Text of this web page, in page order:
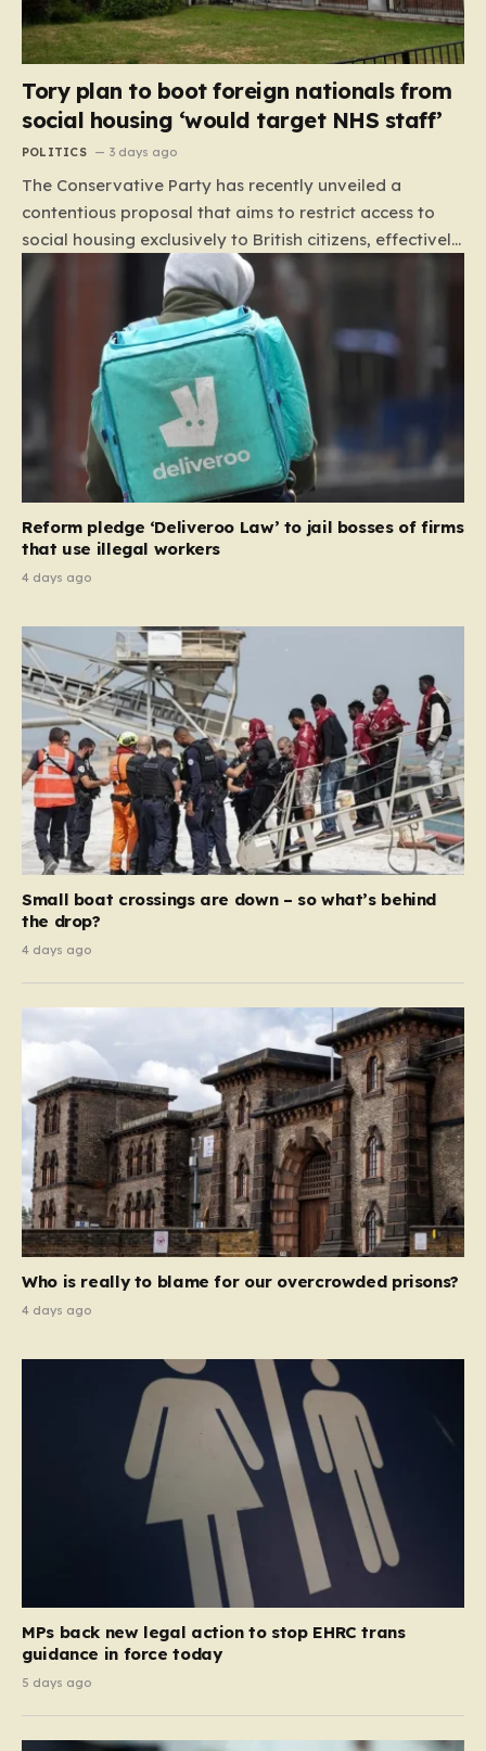
Tory plan to boot foreign nationals from
social housing ‘would target NHS staff’
POLITICS 3 days ago
The Conservative Party has recently unveiled a
contentious proposal that aims to restrict access to
social housing exclusively to British citizens, effectively
barring foreign nationals—including those from the EU
and Ireland—from future tenancies. Under this plan,
the party estimates that approximately 230,000
households currently living in social housing would lose
their eligibility. These residents would be granted a six-
month window to secure alternative private
accommodation before being forced to vacate their
current homes. The leadership frames this as a
necessary step toward restoring a “link between
system should serve as a safety net…
Reform pledge ‘Deliveroo Law’ to jail bosses of firms
that use illegal workers
4 days ago
Small boat crossings are down – so what’s behind
the drop?
4 days ago
Who is really to blame for our overcrowded prisons?
4 days ago
MPs back new legal action to stop EHRC trans
guidance in force today
5 days ago